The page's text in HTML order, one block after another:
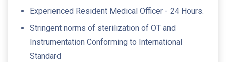
Experienced Resident Medical Officer - 24 Hours.
Stringent norms of sterilization of OT and
Instrumentation Conforming to International
Standard